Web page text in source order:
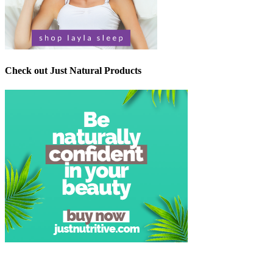
Check out Just Natural Products